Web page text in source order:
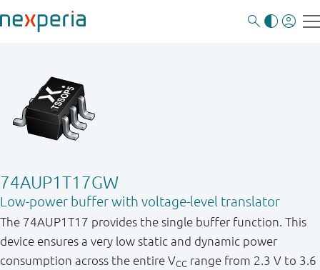
74AUP1T17GW
Low-power buffer with voltage-level translator
The 74AUP1T17 provides the single buffer function. This
device ensures a very low static and dynamic power
consumption across the entire VCC range from 2.3 V to 3.6